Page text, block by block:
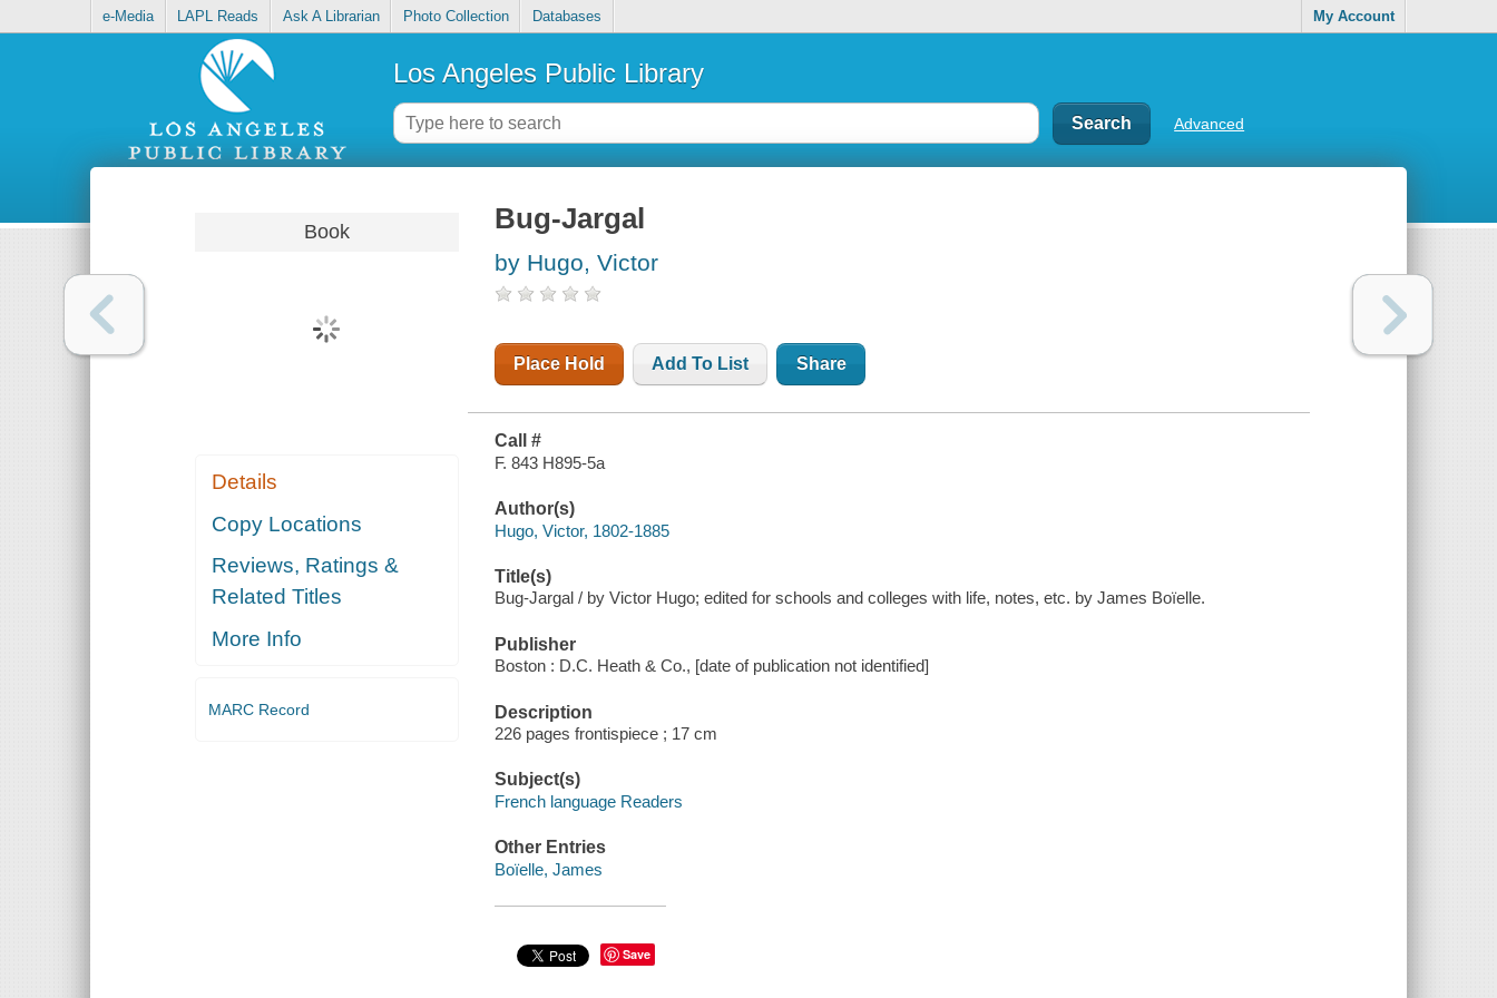
e-Media LAPL Reads Ask A Librarian Photo Collection Databases My Account
Los Angeles Public Library
Advanced
Book
Details
Copy Locations
Reviews, Ratings &
Related Titles
More Info
MARC Record
Bug-Jargal
by Hugo, Victor
Place Hold Add To List Share
Call #
F. 843 H895-5a
Author(s)
Hugo, Victor, 1802-1885
Title(s)
Bug-Jargal / by Victor Hugo; edited for schools and colleges with life, notes, etc. by James Boïelle.
Publisher
Boston : D.C. Heath & Co., [date of publication not identified]
Description
226 pages frontispiece ; 17 cm
Subject(s)
French language Readers
Other Entries
Boïelle, James
Save